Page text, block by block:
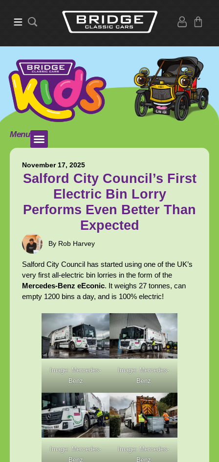
Menu
November 17, 2025
Salford City Council’s First
Electric Bin Lorry
Performs Even Better Than
Expected
By Rob Harvey
Salford City Council has started using one of the UK’s
very first all-electric bin lorries in the form of the
Mercedes-Benz eEconic. It weighs 27 tonnes, can
empty 1200 bins a day, and is 100% electric!
Image: Mercedes-
Benz
Image: Mercedes-
Benz
Image: Mercedes-
Benz
Image: Mercedes-
Benz